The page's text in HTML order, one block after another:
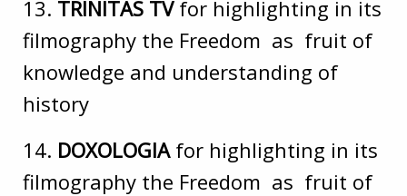
13. TRINITAS TV for highlighting in its
filmography the Freedom as fruit of
knowledge and understanding of
history
14. DOXOLOGIA for highlighting in its
filmography the Freedom as fruit of